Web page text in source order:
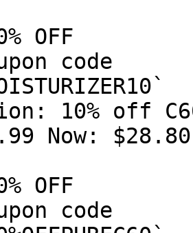
OFF
code
10% off
Now:
OFF
code